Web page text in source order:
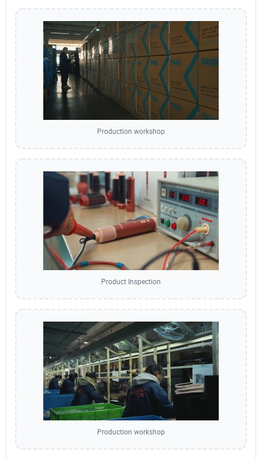
Production workshop
Product Inspection
Production workshop